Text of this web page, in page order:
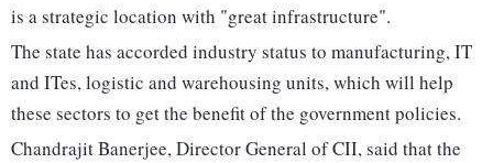
is a strategic location with "great infrastructure".
The state has accorded industry status to manufacturing, IT
and ITes, logistic and warehousing units, which will help
these sectors to get the benefit of the government policies.
Chandrajit Banerjee, Director General of CII, said that the